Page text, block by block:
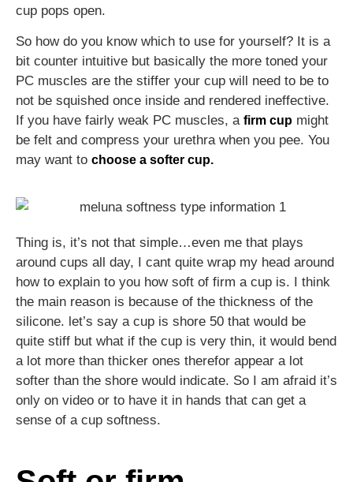
cup pops open.
So how do you know which to use for yourself? It is a
bit counter intuitive but basically the more toned your
PC muscles are the stiffer your cup will need to be to
not be squished once inside and rendered ineffective.
If you have fairly weak PC muscles, a firm cup might
be felt and compress your urethra when you pee. You
may want to choose a softer cup.
Thing is, it’s not that simple…even me that plays
around cups all day, I cant quite wrap my head around
how to explain to you how soft of firm a cup is. I think
the main reason is because of the thickness of the
silicone. let’s say a cup is shore 50 that would be
quite stiff but what if the cup is very thin, it would bend
a lot more than thicker ones therefor appear a lot
softer than the shore would indicate. So I am afraid it’s
only on video or to have it in hands that can get a
sense of a cup softness.